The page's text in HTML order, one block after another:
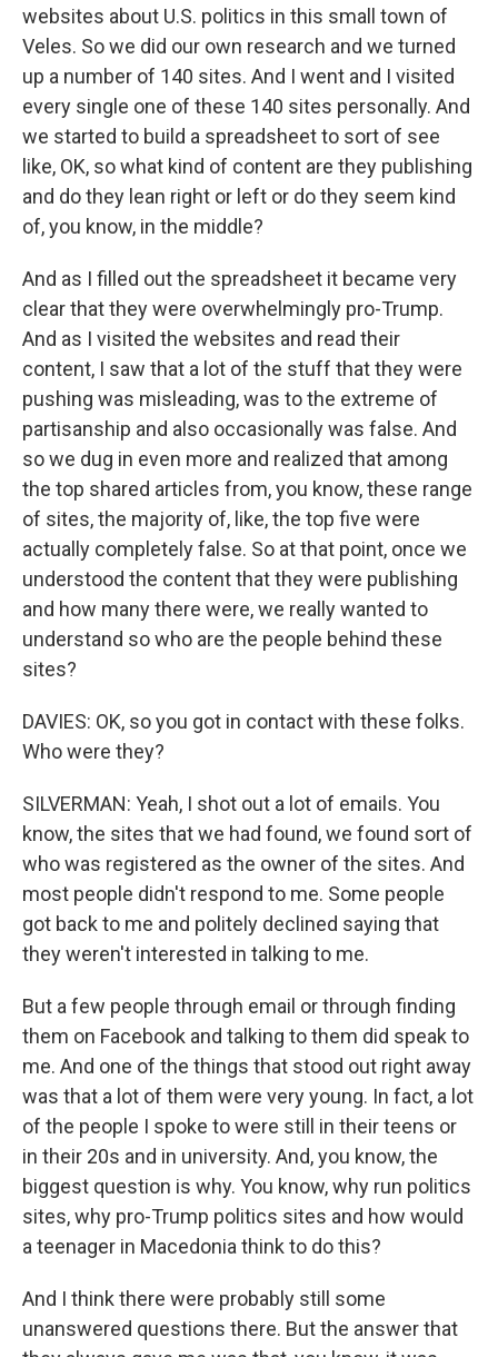
websites about U.S. politics in this small town of
Veles. So we did our own research and we turned
up a number of 140 sites. And I went and I visited
every single one of these 140 sites personally. And
we started to build a spreadsheet to sort of see
like, OK, so what kind of content are they publishing
and do they lean right or left or do they seem kind
of, you know, in the middle?
And as I filled out the spreadsheet it became very
clear that they were overwhelmingly pro-Trump.
And as I visited the websites and read their
content, I saw that a lot of the stuff that they were
pushing was misleading, was to the extreme of
partisanship and also occasionally was false. And
so we dug in even more and realized that among
the top shared articles from, you know, these range
of sites, the majority of, like, the top five were
actually completely false. So at that point, once we
understood the content that they were publishing
and how many there were, we really wanted to
understand so who are the people behind these
sites?
DAVIES: OK, so you got in contact with these folks.
Who were they?
SILVERMAN: Yeah, I shot out a lot of emails. You
know, the sites that we had found, we found sort of
who was registered as the owner of the sites. And
most people didn't respond to me. Some people
got back to me and politely declined saying that
they weren't interested in talking to me.
But a few people through email or through finding
them on Facebook and talking to them did speak to
me. And one of the things that stood out right away
was that a lot of them were very young. In fact, a lot
of the people I spoke to were still in their teens or
in their 20s and in university. And, you know, the
biggest question is why. You know, why run politics
sites, why pro-Trump politics sites and how would
a teenager in Macedonia think to do this?
And I think there were probably still some
unanswered questions there. But the answer that